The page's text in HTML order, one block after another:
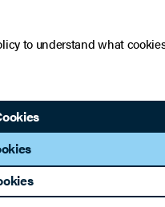
to understand what